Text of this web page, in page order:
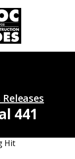
SUBSCRIBE
441
Read More